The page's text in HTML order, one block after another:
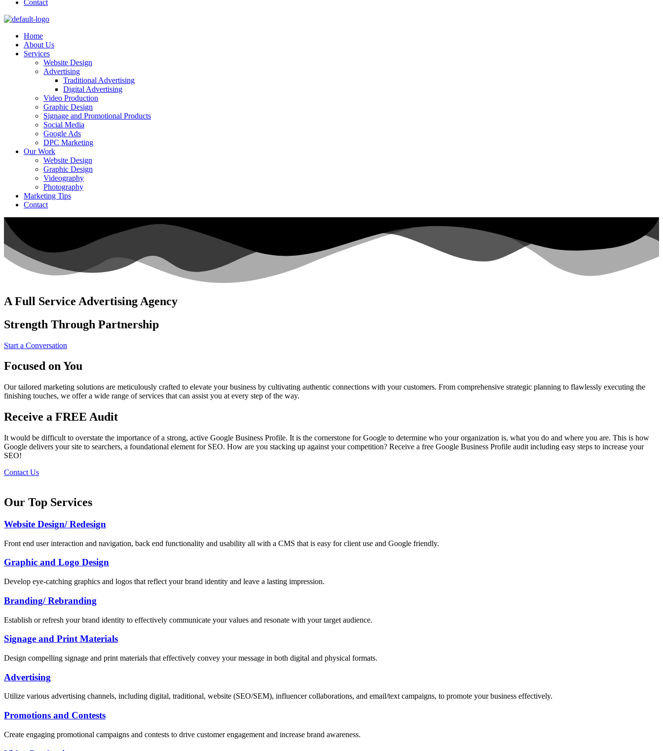
Contact
Home
About Us
Services
Website Design
Advertising
Traditional Advertising
Digital Advertising
Video Production
Graphic Design
Signage and Promotional Products​
Social Media
Google Ads
DPC Marketing
Our Work
Website Design
Graphic Design
Videography
Photography
Marketing Tips
Contact
A Full Service Advertising Agency
Strength Through Partnership
Start a Conversation
Focused on You
Our tailored marketing solutions are meticulously crafted to elevate your business by cultivating authentic connections with your customers. From comprehensive strategic planning to flawlessly executing the
finishing touches, we offer a wide range of services that can assist you at every step of the way.
Receive a FREE Audit
It would be difficult to overstate the importance of a strong, active Google Business Profile. It is the cornerstone for Google to determine who your organization is, what you do and where you are. This is how
Google delivers your site to searchers, a foundational element for SEO. How are you stacking up against your competition? Receive a free Google Business Profile audit including easy steps to increase your
SEO!
Contact Us
Our Top Services
Website Design/ Redesign
Front end user interaction and navigation, back end functionality and usability all with a CMS that is easy for client use and Google friendly.
Graphic and Logo Design
Develop eye-catching graphics and logos that reflect your brand identity and leave a lasting impression.
Branding/ Rebranding
Establish or refresh your brand identity to effectively communicate your values and resonate with your target audience.
Signage and Print Materials
Design compelling signage and print materials that effectively convey your message in both digital and physical formats.
Advertising
Utilize various advertising channels, including digital, traditional, website (SEO/SEM), influencer collaborations, and email/text campaigns, to promote your business effectively.
Promotions and Contests
Create engaging promotional campaigns and contests to drive customer engagement and increase brand awareness.